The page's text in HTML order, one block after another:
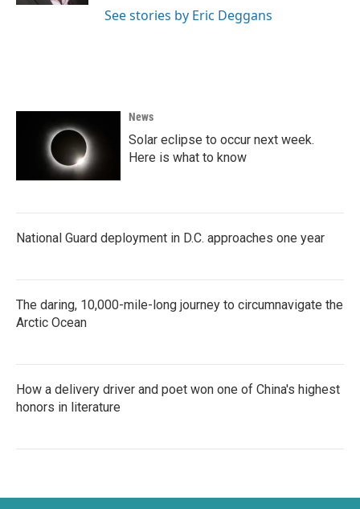
See stories by Eric Deggans
News
Solar eclipse to occur next week.
Here is what to know
National Guard deployment in D.C. approaches one year
The daring, 10,000-mile-long journey to circumnavigate the
Arctic Ocean
How a delivery driver and poet won one of China's highest
honors in literature